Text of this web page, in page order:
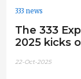
333 news
The 333
2025 kicks
22-Oct-2025